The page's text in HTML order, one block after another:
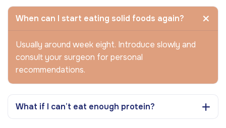
When can I start eating solid foods again?
Usually around week eight. Introduce slowly and
consult your surgeon for personal
recommendations.
What if I can’t eat enough protein?